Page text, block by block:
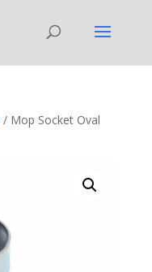
/ Mop Socket Oval